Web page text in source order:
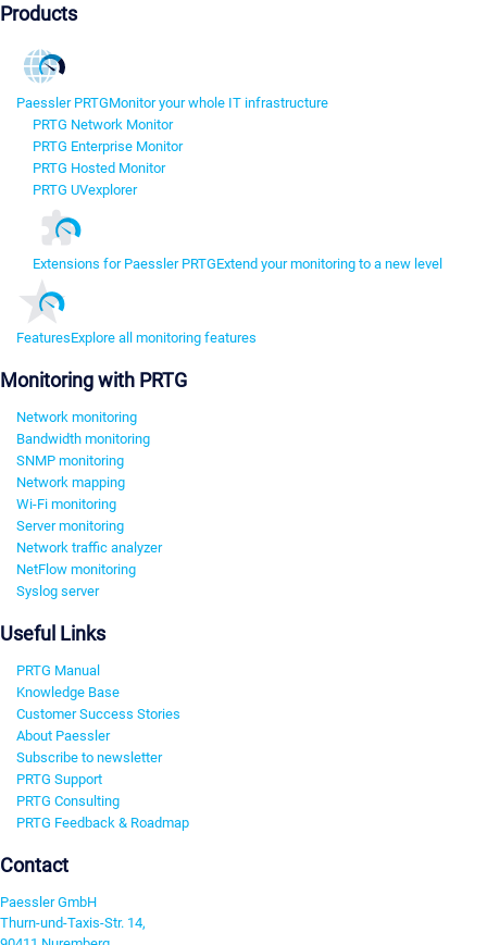
Products
Paessler PRTGMonitor your whole IT infrastructure
PRTG Network Monitor
PRTG Enterprise Monitor
PRTG Hosted Monitor
PRTG UVexplorer
Extensions for Paessler PRTGExtend your monitoring to a new level
FeaturesExplore all monitoring features
Monitoring with PRTG
Network monitoring
Bandwidth monitoring
SNMP monitoring
Network mapping
Wi-Fi monitoring
Server monitoring
Network traffic analyzer
NetFlow monitoring
Syslog server
Useful Links
PRTG Manual
Knowledge Base
Customer Success Stories
About Paessler
Subscribe to newsletter
PRTG Support
PRTG Consulting
PRTG Feedback & Roadmap
Contact
Paessler GmbH
Thurn-und-Taxis-Str. 14,